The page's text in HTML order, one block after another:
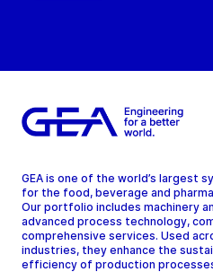
GEA is one of the world’s largest
for the food, beverage and
Our portfolio includes machinery
advanced process technology,
comprehensive services. Used
industries, they enhance the
efficiency of production